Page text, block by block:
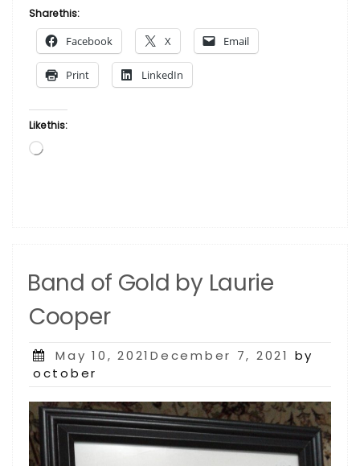
Wrap
by
Laurie Cooper”
Share this:
Facebook X Email
Print LinkedIn
Like this:
Loading…
Band of Gold by Laurie
Cooper
Posted
on
May 10, 2021December 7, 2021 by
october